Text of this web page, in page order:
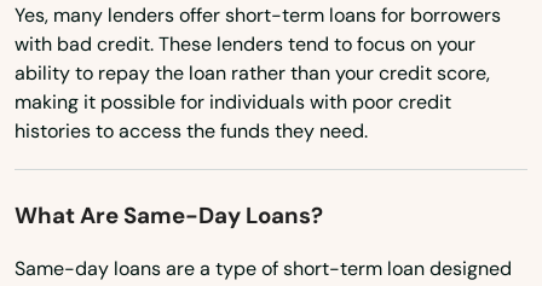
Rhode Island
South Carolina
South Dakota
Texas
Yes, many lenders offer short-term loans for borrowers
with bad credit. These lenders tend to focus on your
ability to repay the loan rather than your credit score,
making it possible for individuals with poor credit
histories to access the funds they need.
What Are Same-Day Loans?
Same-day loans are a type of short-term loan designed
Norfolk
North Adams
North Andover